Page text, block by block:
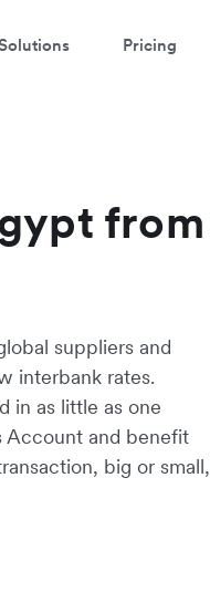
Pricing
from
suppliers and
interbank rates.
in as little as one
Account and benefit
big or small,